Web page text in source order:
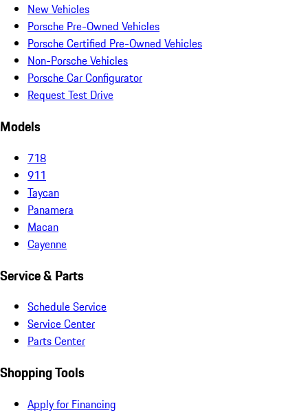
New Vehicles
Porsche Pre-Owned Vehicles
Porsche Certified Pre-Owned Vehicles
Non-Porsche Vehicles
Porsche Car Configurator
Request Test Drive
Models
718
911
Taycan
Panamera
Macan
Cayenne
Service & Parts
Schedule Service
Service Center
Parts Center
Shopping Tools
Apply for Financing